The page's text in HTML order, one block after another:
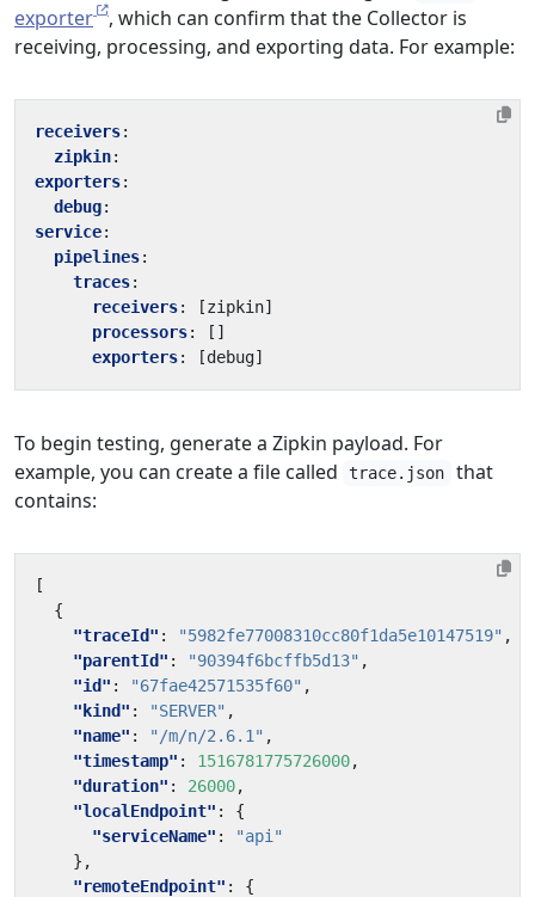
exporter
, which can confirm that the Collector is
receiving, processing, and exporting data. For example:
receivers:
zipkin:
exporters:
debug:
service:
pipelines:
traces:
receivers: [zipkin]
processors:
[]
exporters: [debug]
To begin testing, generate a Zipkin payload. For
example, you can create a file called
trace.json
that
contains:
[
{
"traceId" : "5982fe77008310cc80f1da5e10147519" ,
"parentId" : "90394f6bcffb5d13" ,
"id" : "67fae42571535f60" ,
"kind" : "SERVER" ,
"name" : "/m/n/2.6.1" ,
"timestamp" : 1516781775726000,
"duration" : 26000,
"localEndpoint" :
{
"serviceName" :
"api"
},
"remoteEndpoint" :
{